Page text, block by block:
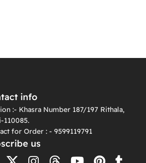
info
:- Khasra Number 187/197 Rithala,
110085.
for Order : - 9599119791
us